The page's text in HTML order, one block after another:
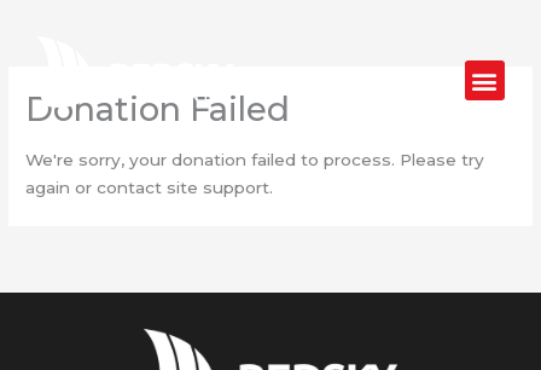
Donation Failed
We're sorry, your donation failed to process. Please try
again or contact site support.